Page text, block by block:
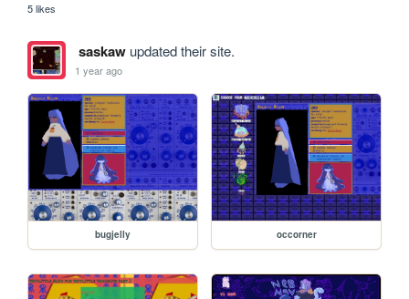
5 likes
saskawupdated their site.
1 year ago
bugjelly occorner